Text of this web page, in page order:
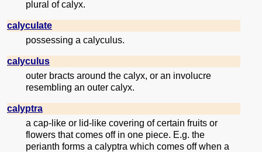
plural of calyx.
calyculate
possessing a calyculus.
calyculus
outer bracts around the calyx, or an involucre
resembling an outer calyx.
calyptra
a cap-like or lid-like covering of certain fruits or
flowers that comes off in one piece. E.g. the
perianth forms a calyptra which comes off when a